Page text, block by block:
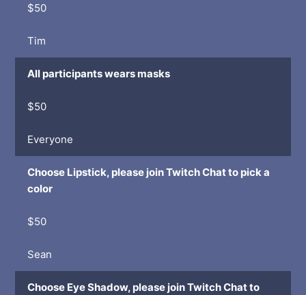
$50
Tim
All participants wears masks
$50
Everyone
Choose Lipstick, please join Twitch Chat to pick a
color
$50
Sean
Choose Eye Shadow, please join Twitch Chat to